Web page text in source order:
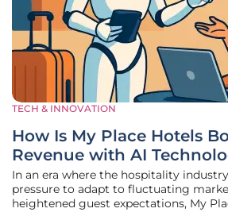
TECH & INNOVATION
How Is My Place Hotels
Revenue with AI
In an era where the hospitality
pressure to adapt to fluctuating
heightened guest expectations, My